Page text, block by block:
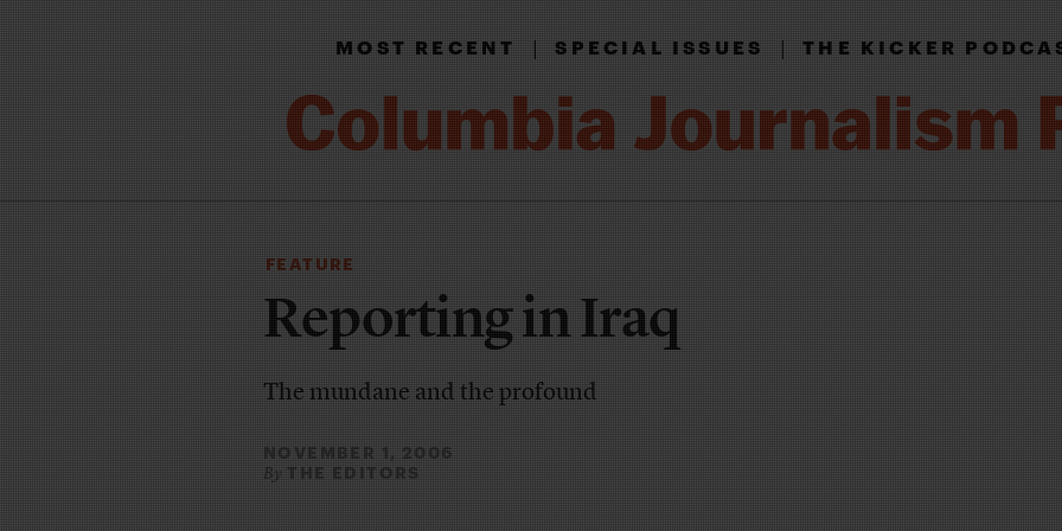
MOST RECENT|SPECIAL ISSUES|THE KICKER
FEATURE
Reporting in Iraq
The mundane and the profound
NOVEMBER 1, 2006
By THE EDITORS